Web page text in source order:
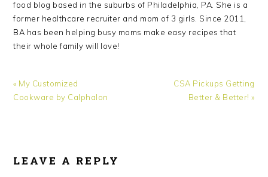
food blog based in the suburbs of Philadelphia, PA. She is a
former healthcare recruiter and mom of 3 girls. Since 2011,
BA has been helping busy moms make easy recipes that
their whole family will love!
Previous
Post:
« My Customized
Cookware by Calphalon
Next
Post:
CSA Pickups Getting
Better & Better! »
INTERACTIONS
LEAVE A REPLY